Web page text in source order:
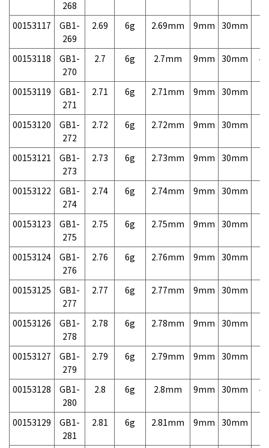
268
00153117
GB1-
269
2.69 6g 2.69mm 9mm 30mm
00153118
GB1-
270
2.7 6g 2.7mm 9mm 30mm
00153119
GB1-
271
2.71 6g 2.71mm 9mm 30mm
00153120
GB1-
272
2.72 6g 2.72mm 9mm 30mm
00153121
GB1-
273
2.73 6g 2.73mm 9mm 30mm
00153122
GB1-
274
2.74 6g 2.74mm 9mm 30mm
00153123
GB1-
275
2.75 6g 2.75mm 9mm 30mm
00153124
GB1-
276
2.76 6g 2.76mm 9mm 30mm
00153125
GB1-
277
2.77 6g 2.77mm 9mm 30mm
00153126
GB1-
278
2.78 6g 2.78mm 9mm 30mm
00153127
GB1-
279
2.79 6g 2.79mm 9mm 30mm
00153128
GB1-
280
2.8 6g 2.8mm 9mm 30mm
00153129
GB1-
281
2.81 6g 2.81mm 9mm 30mm